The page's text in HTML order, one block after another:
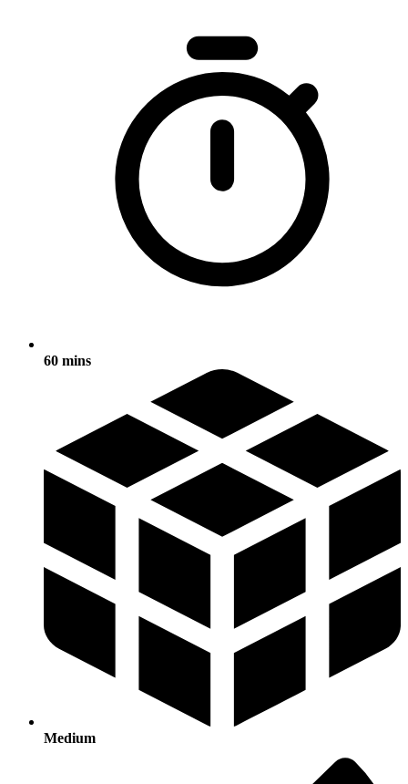
60 mins
Medium